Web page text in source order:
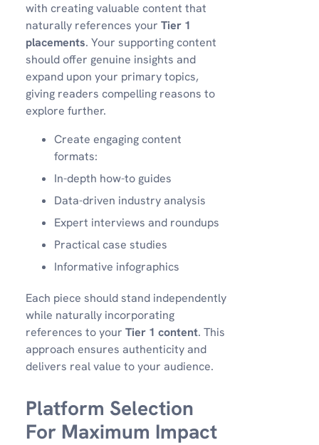
with creating valuable content that
naturally references your Tier 1
placements. Your supporting content
should offer genuine insights and
expand upon your primary topics,
giving readers compelling reasons to
explore further.
Create engaging content
formats:
In-depth how-to guides
Data-driven industry analysis
Expert interviews and roundups
Practical case studies
Informative infographics
Each piece should stand independently
while naturally incorporating
references to your Tier 1 content. This
approach ensures authenticity and
delivers real value to your audience.
Platform Selection
For Maximum Impact